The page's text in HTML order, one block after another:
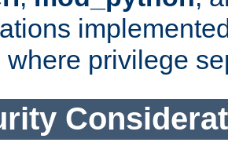
where privilege